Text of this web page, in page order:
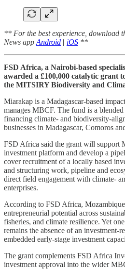
** For the best experience, download
News app Android | iOS **
FSD Africa, a Nairobi-based
awarded a £100,000 catalytic grant
the MITSIRY Biodiversity and
Miarakap is a Madagascar-based
manages MBCF. The fund is a
financing climate- and biodiversity-
businesses in Madagascar, Comoros
FSD Africa said the grant will support
investment platform and develop a
cover recruitment of a locally based
and structuring work, pipeline and
direct field engagement with climate-
enterprises.
According to FSD Africa,
entrepreneurial potential across
fisheries, and climate resilience. Yet
remains the absence of an investment-
embedded early-stage investment
The grant complements FSD Africa
investment approval into the wider